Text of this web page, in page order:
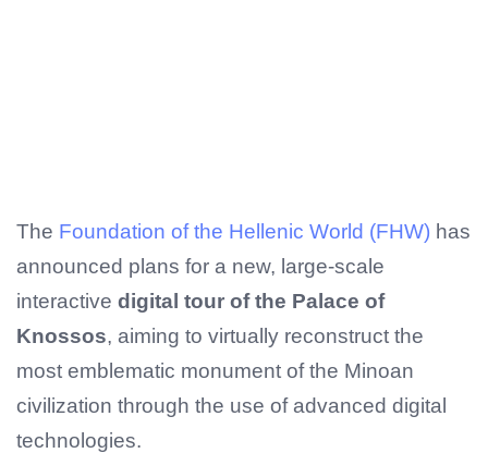
The Foundation of the Hellenic World (FHW) has
announced plans for a new, large-scale
interactive digital tour of the Palace of
Knossos, aiming to virtually reconstruct the
most emblematic monument of the Minoan
civilization through the use of advanced digital
technologies.